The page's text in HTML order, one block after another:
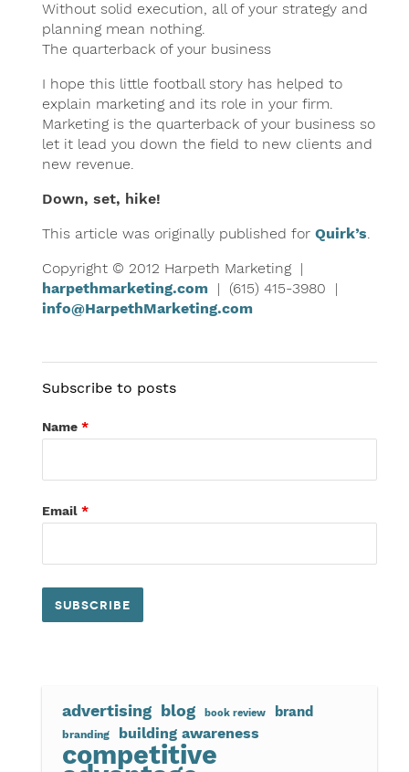
Without solid execution, all of your strategy and
planning mean nothing.
The quarterback of your business
I hope this little football story has helped to
explain marketing and its role in your firm.
Marketing is the quarterback of your business so
let it lead you down the field to new clients and
new revenue.
Down, set, hike!
This article was originally published for Quirk’s.
Copyright © 2012 Harpeth Marketing |
harpethmarketing.com| (615) 415-3980 |
info@HarpethMarketing.com
Subscribe to posts
Name *
Email *
advertising blog book review brand
branding building awareness
competitive